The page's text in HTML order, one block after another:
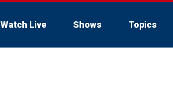
Watch Live Shows Topics